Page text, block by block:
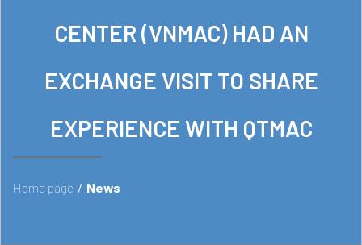
CENTER (VNMAC) HAD AN
EXCHANGE VISIT TO SHARE
EXPERIENCE WITH QTMAC
Home page / News